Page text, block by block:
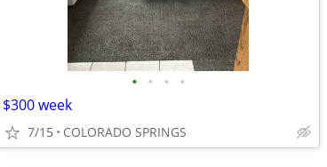
• • • •
$300 week
7/15 COLORADO SPRINGS